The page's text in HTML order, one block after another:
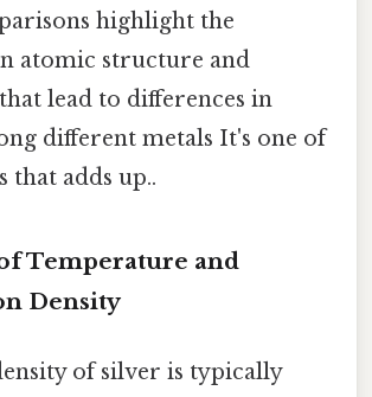
highlight the
atomic structure and
lead to differences in
different metals It's one of
that adds up..
Temperature and
Density
of silver is typically